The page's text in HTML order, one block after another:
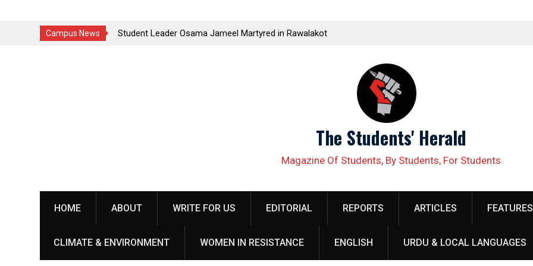
Campus News
Student Leader Osama Jameel Martyred in Rawalakot
Student leader Jiand Baloch and his fellow organizer
The Students' Herald
Magazine Of Students, By Students, For Students
HOME ABOUT WRITE FOR US EDITORIAL REPORTS ARTICLES FEATURES
CLIMATE & ENVIRONMENT WOMEN IN RESISTANCE ENGLISH URDU & LOCAL LANGUAGES